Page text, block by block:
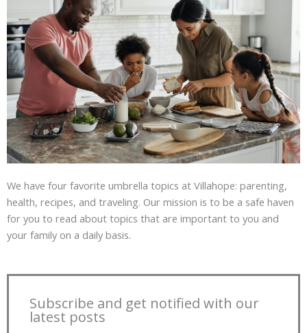
We have four favorite umbrella topics at Villahope: parenting,
health, recipes, and traveling. Our mission is to be a safe haven
for you to read about topics that are important to you and
your family on a daily basis.
Subscribe and get notified with our
latest posts